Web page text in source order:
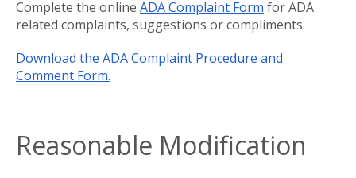
Complete the online ADA Complaint Form for ADA
related complaints, suggestions or compliments.
Download the ADA Complaint Procedure and
Comment Form.
Reasonable Modification